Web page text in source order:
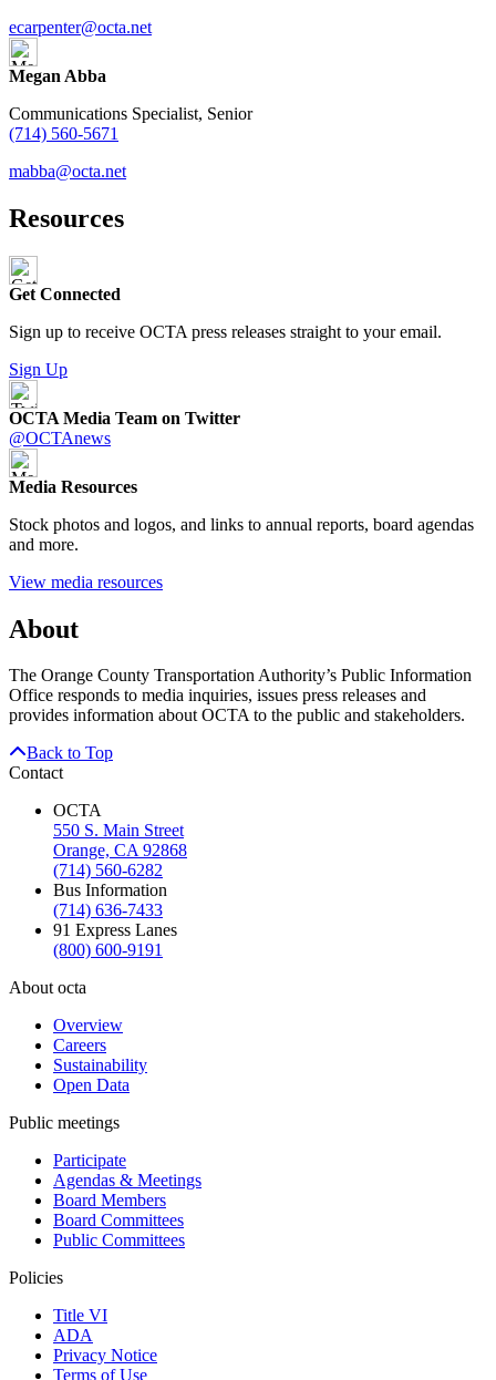
ecarpenter@octa.net
Megan Abba
Communications Specialist, Senior
(714) 560-5671
mabba@octa.net
Resources
Get Connected
Sign up to receive OCTA press releases straight to your email.
Sign Up
OCTA Media Team on Twitter
@OCTAnews
Media Resources
Stock photos and logos, and links to annual reports, board agendas
and more.
View media resources
About
The Orange County Transportation Authority’s Public Information
Office responds to media inquiries, issues press releases and
provides information about OCTA to the public and stakeholders.
Back to Top
Contact
OCTA
550 S. Main Street
Orange, CA 92868
(714) 560-6282
Bus Information
(714) 636-7433
91 Express Lanes
(800) 600-9191
About octa
Overview
Careers
Sustainability
Open Data
Public meetings
Participate
Agendas & Meetings
Board Members
Board Committees
Public Committees
Policies
Title VI
ADA
Privacy Notice
Terms of Use